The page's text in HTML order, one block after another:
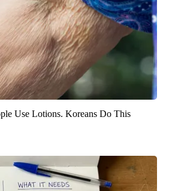
Use Lotions. Koreans Do This